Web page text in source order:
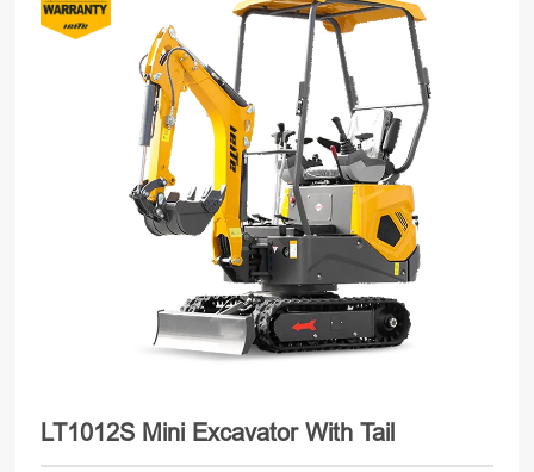
LT1012S Mini Excavator With Tail